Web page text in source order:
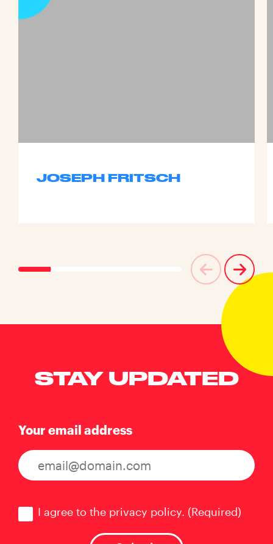
JOSEPH FRITSCH
STAY UPDATED
Your email address
I agree to the privacy policy. (Required)